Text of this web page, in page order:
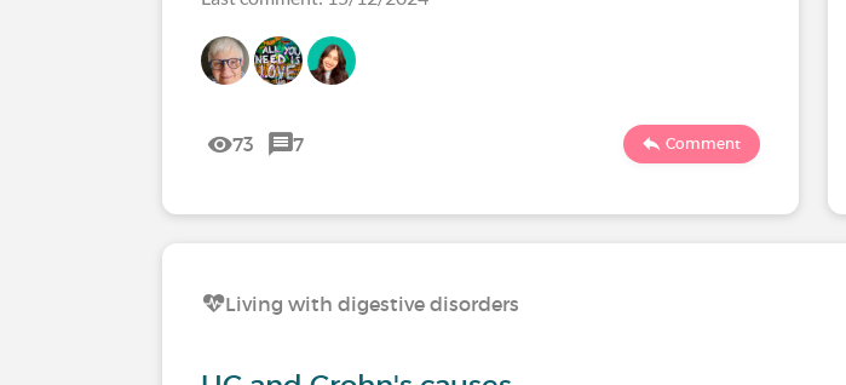
73 7 Comment
Living with digestive disorders